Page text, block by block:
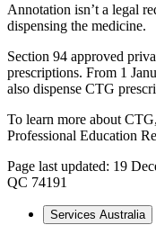
Annotation isn’t a legal
dispensing the medicine.
Section 94 approved
prescriptions. From 1
also dispense CTG
To learn more about
Professional Education
Page last updated: 19
QC 74191
Services Australia